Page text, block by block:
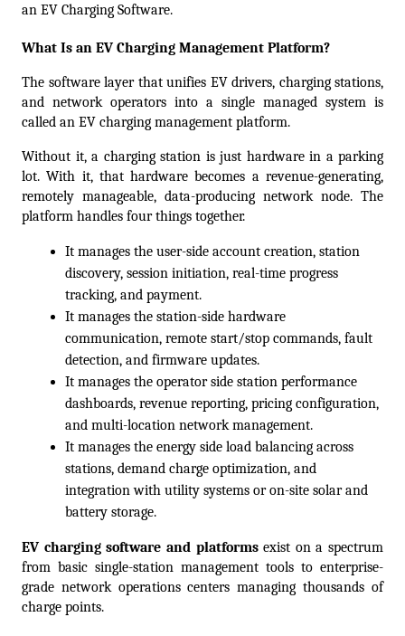
an EV Charging Software.
What Is an EV Charging Management Platform?
The software layer that unifies EV drivers, charging stations,
and network operators into a single managed system is
called an EV charging management platform.
Without it, a charging station is just hardware in a parking
lot. With it, that hardware becomes a revenue-generating,
remotely manageable, data-producing network node. The
platform handles four things together.
It manages the user-side account creation, station
discovery, session initiation, real-time progress
tracking, and payment.
It manages the station-side hardware
communication, remote start/stop commands, fault
detection, and firmware updates.
It manages the operator side station performance
dashboards, revenue reporting, pricing configuration,
and multi-location network management.
It manages the energy side load balancing across
stations, demand charge optimization, and
integration with utility systems or on-site solar and
battery storage.
EV charging software and platforms exist on a spectrum
from basic single-station management tools to enterprise-
grade network operations centers managing thousands of
charge points.